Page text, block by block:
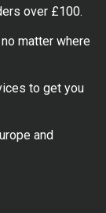
over £100.
matter where
to get you
and